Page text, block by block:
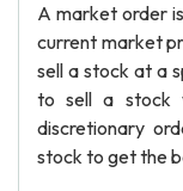
A market order
current market
sell a stock at a
to sell a stock
discretionary
stock to get the